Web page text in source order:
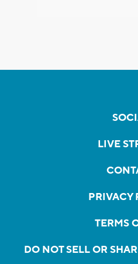
LIVE
PRIVACY
TERMS
DO NOT SELL OR